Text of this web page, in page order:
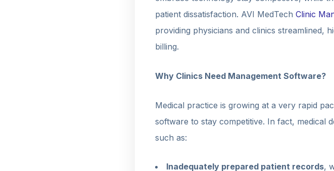
patient dissatisfaction. AVI MedTech Clinic
providing physicians and clinics streamlined,
billing.
Why Clinics Need Management Software?
Medical practice is growing at a very rapid
software to stay competitive. In fact, medical
such as:
Inadequately prepared patient records,